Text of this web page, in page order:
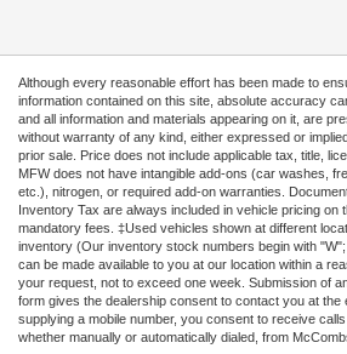
Although every reasonable effort has been made to
information contained on this site, absolute accuracy
and all information and materials appearing on it, are
without warranty of any kind, either expressed or
prior sale. Price does not include applicable tax, title,
MFW does not have intangible add-ons (car washes,
etc.), nitrogen, or required add-on warranties.
Inventory Tax are always included in vehicle pricing on
mandatory fees. ‡Used vehicles shown at different
inventory (Our inventory stock numbers begin with
can be made available to you at our location within a
your request, not to exceed one week. Submission of
form gives the dealership consent to contact you at the
supplying a mobile number, you consent to receive
whether manually or automatically dialed, from